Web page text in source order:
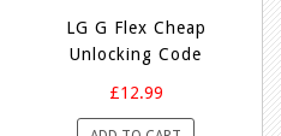
LG G Flex Cheap
Unlocking Code
£12.99